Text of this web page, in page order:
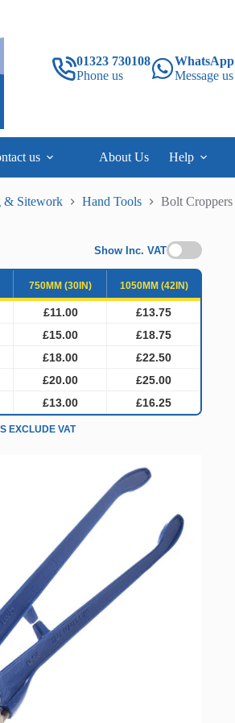
01323 730108
Phone us
WhatsApp
Message us
us About Us Help
& Sitework Hand Tools Bolt Croppers
Show Inc. VAT
750MM (30IN) 1050MM (42IN)
£11.00 £13.75
£15.00 £18.75
£18.00 £22.50
£20.00 £25.00
£13.00 £16.25
EXCLUDE VAT